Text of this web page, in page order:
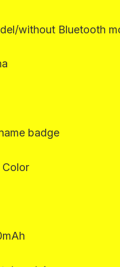
without Bluetooth
badge
Color